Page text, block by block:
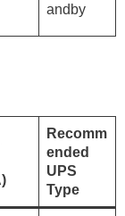
andby
Recomm
ended
UPS
Type